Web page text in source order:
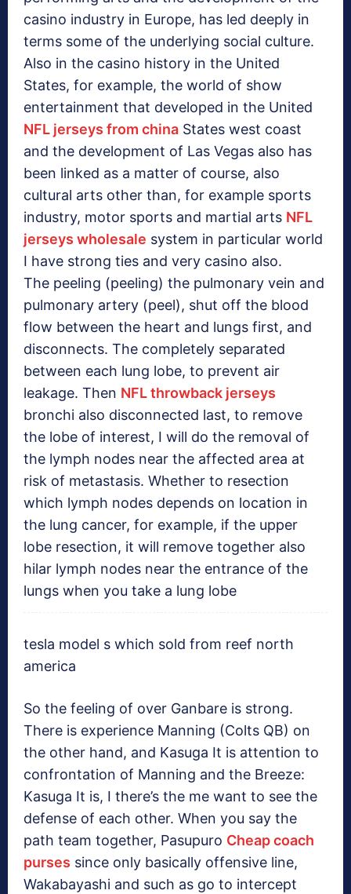
casino industry in Europe, has led deeply in
terms some of the underlying social culture.
Also in the casino history in the United
States, for example, the world of show
entertainment that developed in the United
NFL jerseys from china States west coast
and the development of Las Vegas also has
been linked as a matter of course, also
cultural arts other than, for example sports
industry, motor sports and martial arts NFL
jerseys wholesale system in particular world
I have strong ties and very casino also.
The peeling (peeling) the pulmonary vein and
pulmonary artery (peel), shut off the blood
flow between the heart and lungs first, and
disconnects. The completely separated
between each lung lobe, to prevent air
leakage. Then NFL throwback jerseys
bronchi also disconnected last, to remove
the lobe of interest, I will do the removal of
the lymph nodes near the affected area at
risk of metastasis. Whether to resection
which lymph nodes depends on location in
the lung cancer, for example, if the upper
lobe resection, it will remove together also
hilar lymph nodes near the entrance of the
lungs when you take a lung lobe
tesla model s which sold from reef north
america
So the feeling of over Ganbare is strong.
There is experience Manning (Colts QB) on
the other hand, and Kasuga It is attention to
confrontation of Manning and the Breeze:
Kasuga It is, I there’s the me want to see the
defense of each other. When you say the
path team together, Pasupuro Cheap coach
purses since only basically offensive line,
Wakabayashi and such as go to intercept